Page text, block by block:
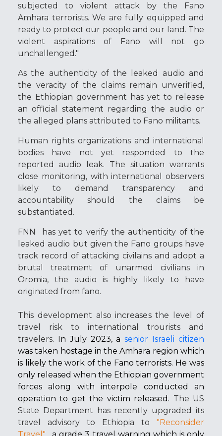
subjected to violent attack by the Fano
Amhara terrorists. We are fully equipped and
ready to protect our people and our land. The
violent aspirations of Fano will not go
unchallenged."
As the authenticity of the leaked audio and
the veracity of the claims remain unverified,
the Ethiopian government has yet to release
an official statement regarding the audio or
the alleged plans attributed to Fano militants.
Human rights organizations and international
bodies have not yet responded to the
reported audio leak. The situation warrants
close monitoring, with international observers
likely to demand transparency and
accountability should the claims be
substantiated.
FNN
has yet to verify the authenticity of the
leaked audio but given the Fano groups have
track record of attacking civilains and adopt a
brutal treatment of unarmed civilians in
Oromia, the audio is highly likely to have
originated from fano.
This development also increases the level of
travel risk to international trourists and
travelers.
In July 2023, asenior Israeli citizen
was taken hostage in the Amhara region which
is likely the work of the Fano terrorists. He was
only released when the Ethiopian government
forces along with interpole conducted an
operation to get the victim released. The US
State Department has recently upgraded its
travel advisory to Ethiopia to "Reconsider